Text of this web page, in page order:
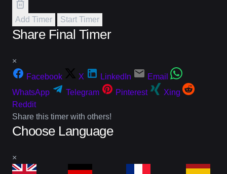
Add Timer Start Timer
Share Final Timer
×
Facebook
X LinkedIn
Email
WhatsApp
Telegram Pinterest
Xing
Reddit
Share this timer with others!
Choose Language
×